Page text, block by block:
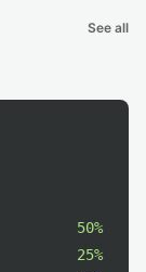
See all
50%
25%